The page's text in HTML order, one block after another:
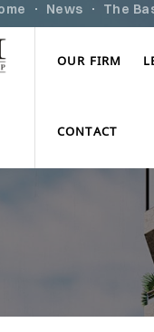
OUR FIRM
CONTACT
News The